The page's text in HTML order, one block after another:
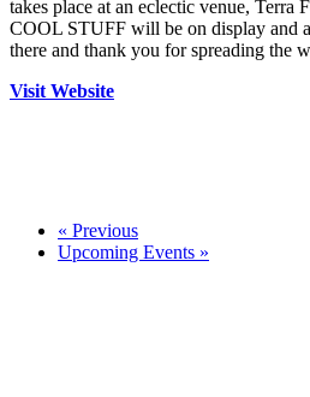
takes place at an eclectic venue,
COOL STUFF will be on display and
there and thank you for spreading the
Visit Website
« Previous
Upcoming Events »